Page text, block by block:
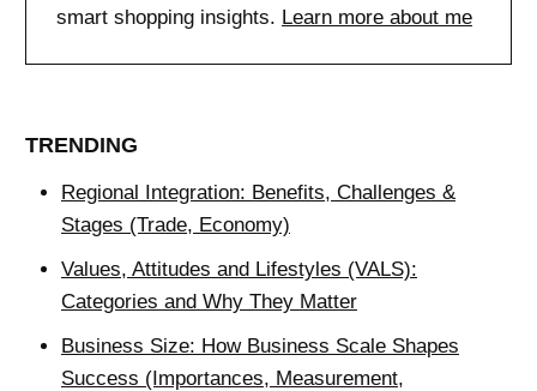
smart shopping insights. Learn more about me
TRENDING
Regional Integration: Benefits, Challenges &
Stages (Trade, Economy)
Values, Attitudes and Lifestyles (VALS):
Categories and Why They Matter
Business Size: How Business Scale Shapes
Success (Importances, Measurement,